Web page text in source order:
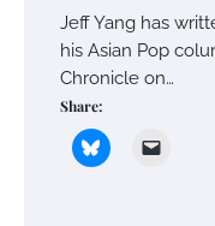
Jeff Yang has
his Asian Pop
Chronicle on…
Share: